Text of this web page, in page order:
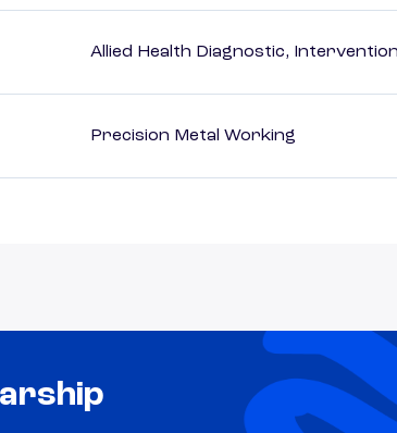
Allied Health Diagnostic,
Precision Metal Working